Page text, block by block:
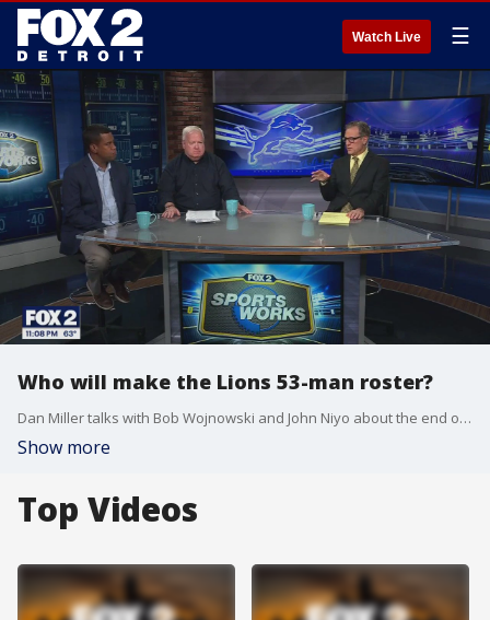
Watch Live ☰
Who will make the Lions 53-man roster?
Dan Miller talks with Bob Wojnowski and John Niyo about the end of the Lions preseason, and what's coming up as the season kicks off.
Show more
Top Videos